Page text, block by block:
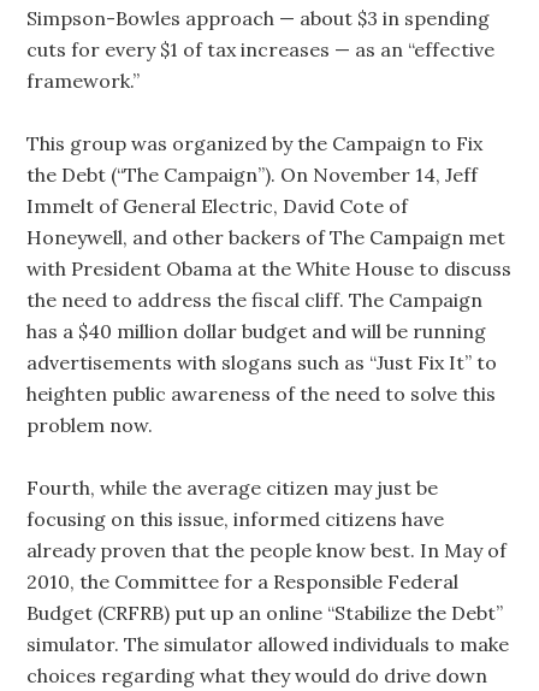
Simpson-Bowles approach — about $3 in spending
cuts for every $1 of tax increases — as an “effective
framework.”
This group was organized by the Campaign to Fix
the Debt (“The Campaign”). On November 14, Jeff
Immelt of General Electric, David Cote of
Honeywell, and other backers of The Campaign met
with President Obama at the White House to discuss
the need to address the fiscal cliff. The Campaign
has a $40 million dollar budget and will be running
advertisements with slogans such as “Just Fix It” to
heighten public awareness of the need to solve this
problem now.
Fourth, while the average citizen may just be
focusing on this issue, informed citizens have
already proven that the people know best. In May of
2010, the Committee for a Responsible Federal
Budget (CRFRB) put up an online “Stabilize the Debt”
simulator. The simulator allowed individuals to make
choices regarding what they would do drive down